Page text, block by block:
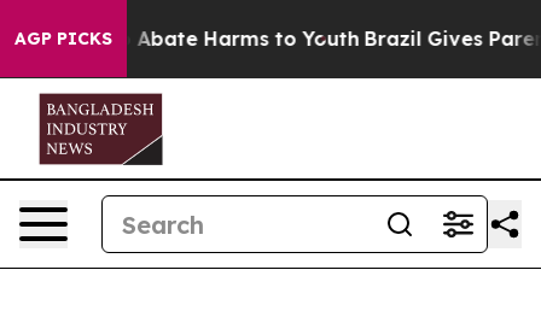
AGP PICKS
Fund to Abate Harms to Youth Brazil Gives